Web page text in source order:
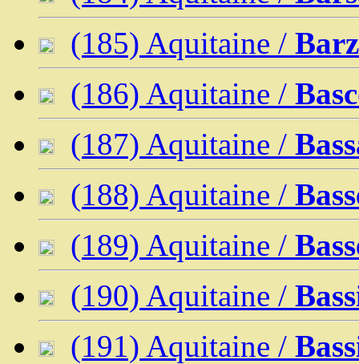
(185) Aquitaine /
(186) Aquitaine /
(187) Aquitaine /
(188) Aquitaine /
(189) Aquitaine /
(190) Aquitaine /
(191) Aquitaine /